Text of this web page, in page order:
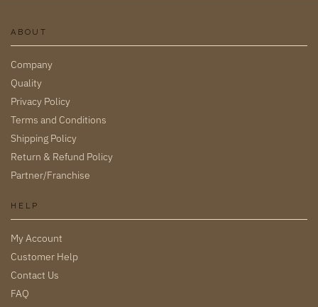
ABOUT
Company
Quality
Privacy Policy
Terms and Conditions
Shipping Policy
Return & Refund Policy
Partner/Franchise
HELP
My Account
Customer Help
Contact Us
FAQ